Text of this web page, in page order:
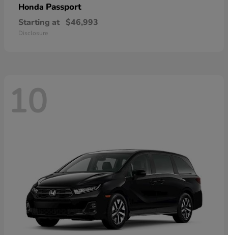
Honda Passport
Starting at $46,993
Disclosure
10